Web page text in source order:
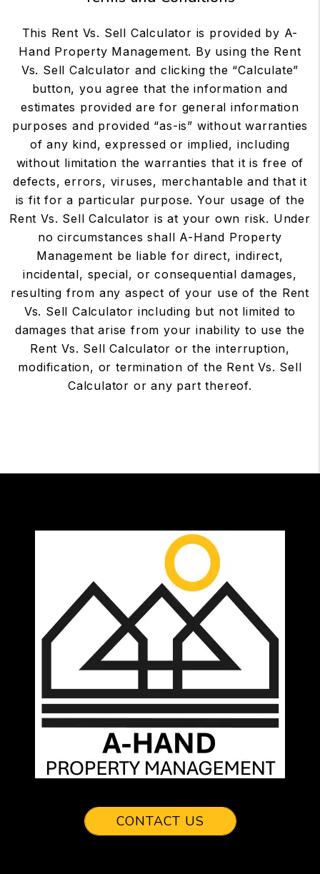
This Rent Vs. Sell Calculator is provided by A-
Hand Property Management. By using the Rent
Vs. Sell Calculator and clicking the “Calculate”
button, you agree that the information and
estimates provided are for general information
purposes and provided “as-is” without warranties
of any kind, expressed or implied, including
without limitation the warranties that it is free of
defects, errors, viruses, merchantable and that it
is fit for a particular purpose. Your usage of the
Rent Vs. Sell Calculator is at your own risk. Under
no circumstances shall A-Hand Property
Management be liable for direct, indirect,
incidental, special, or consequential damages,
resulting from any aspect of your use of the Rent
Vs. Sell Calculator including but not limited to
damages that arise from your inability to use the
Rent Vs. Sell Calculator or the interruption,
modification, or termination of the Rent Vs. Sell
Calculator or any part thereof.
CONTACT US